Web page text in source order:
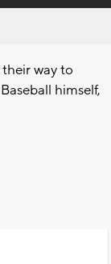
way to
himself,